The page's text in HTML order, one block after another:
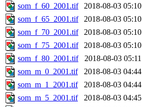
som_f_60_2001.tif
2018-08-03 05:10
som_f_65_2001.tif
2018-08-03 05:10
som_f_70_2001.tif
2018-08-03 05:10
som_f_75_2001.tif
2018-08-03 05:10
som_f_80_2001.tif
2018-08-03 05:11
som_m_0_2001.tif
2018-08-03 04:44
som_m_1_2001.tif
2018-08-03 04:44
som_m_5_2001.tif
2018-08-03 04:45